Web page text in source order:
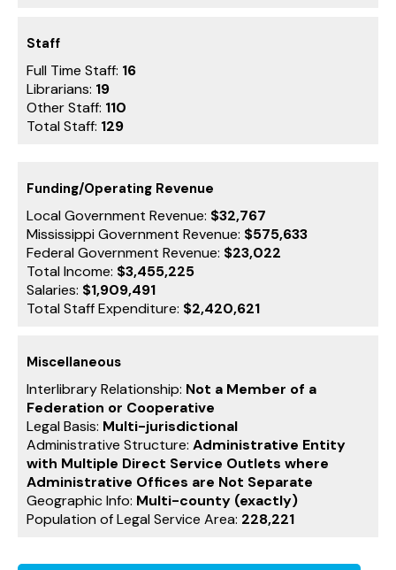
Staff
Full Time Staff: 16
Librarians: 19
Other Staff: 110
Total Staff: 129
Funding/Operating Revenue
Local Government Revenue: $32,767
Mississippi Government Revenue: $575,633
Federal Government Revenue: $23,022
Total Income: $3,455,225
Salaries: $1,909,491
Total Staff Expenditure: $2,420,621
Miscellaneous
Interlibrary Relationship: Not a Member of a
Federation or Cooperative
Legal Basis: Multi-jurisdictional
Administrative Structure: Administrative Entity
with Multiple Direct Service Outlets where
Administrative Offices are Not Separate
Geographic Info: Multi-county (exactly)
Population of Legal Service Area: 228,221